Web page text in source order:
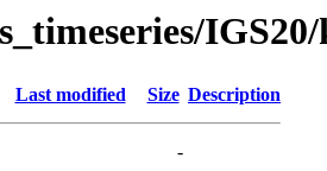
Last modified Size Description
-